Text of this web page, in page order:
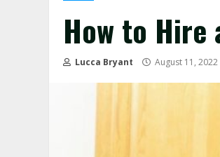
How to Hire
Lucca Bryant August 11, 2022